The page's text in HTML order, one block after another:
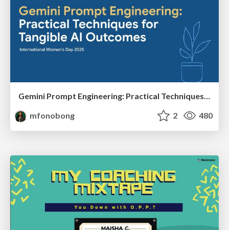
Gemini Prompt Engineering: Practical Techniques for Tangible AI Outcomes
mfonobong
2 480